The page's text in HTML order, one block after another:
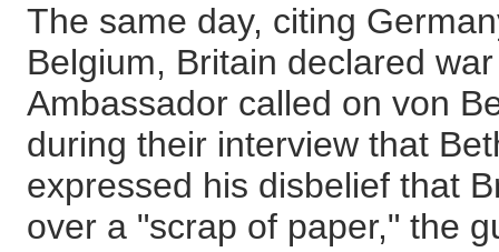
The same day, citing
Belgium, Britain declared
Ambassador called on von
during their interview that
expressed his disbelief that
over a "scrap of paper," the